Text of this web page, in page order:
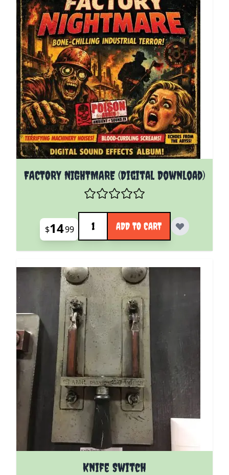
FACTORY NIGHTMARE (Digital Download)
$1499
Quantity
ADD TO CART
Knife Switch